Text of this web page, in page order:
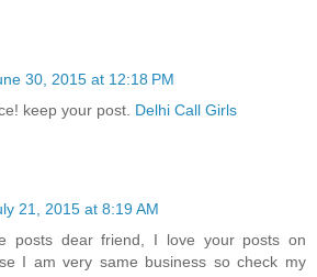
30, 2015 at 12:18 PM
keep your post. Delhi Call Girls
21, 2015 at 8:19 AM
posts dear friend, I love your posts on
I am very same business so check my